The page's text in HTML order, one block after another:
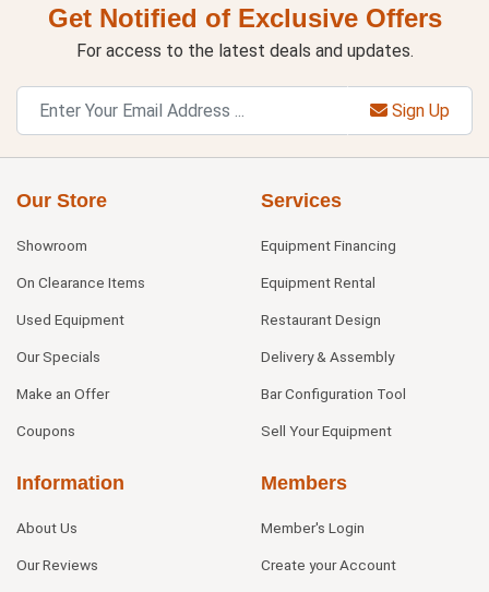
Get Notified of Exclusive Offers
For access to the latest deals and updates.
Sign Up
Our Store
Showroom
On Clearance Items
Used Equipment
Our Specials
Make an Offer
Coupons
Services
Equipment Financing
Equipment Rental
Restaurant Design
Delivery & Assembly
Bar Configuration Tool
Sell Your Equipment
Information
About Us
Our Reviews
Members
Member's Login
Create your Account